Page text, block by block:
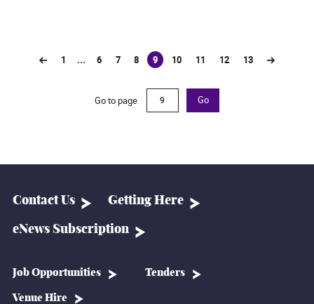
1 ... 6 7 8 9
(current)
10 11 12 13
Go to page Go
Contact Us Getting Here
eNews Subscription
Job Opportunities Tenders
Venue Hire